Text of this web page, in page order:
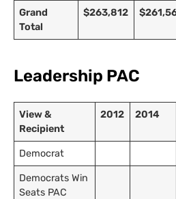
Grand
Total
$263,812
Leadership PAC
View &
Recipient
2012 2014
Democrat
Democrats Win
Seats PAC